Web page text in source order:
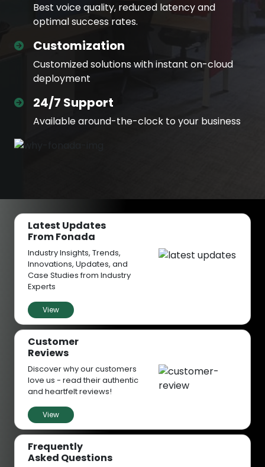
Best voice quality, reduced latency and
optimal success rates.
Customization
Customized solutions with instant on-cloud
deployment
24/7 Support
Available around-the-clock to your business
Latest Updates
From Fonada
Industry Insights, Trends,
Innovations, Updates, and
Case Studies from Industry
Experts
View
Customer
Reviews
Discover why our customers
love us - read their authentic
and heartfelt reviews!
View
Frequently
Asked Questions